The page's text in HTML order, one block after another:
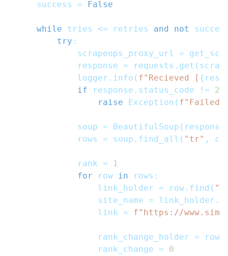
    success
= False
while tries <= retries and not
try :
            scrapeops_proxy_url
=
            response
= requests . get (
            logger
. info ( f"Recieved [ {
if response . status_code !=
raise Exception ( f"Failed
            soup
= BeautifulSoup ( response
            rows
= soup . find_all ( "tr" ,
            rank
=
1
for row in rows :
                link_holder
= row . find (
                site_name
= link_holder .
                link
= f"https://
                rank_change_holder
= row
                rank_change
=
0